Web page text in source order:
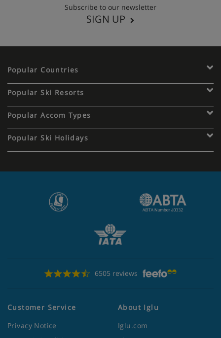
Subscribe to our newsletter
SIGN UP
Popular Countries
Popular Ski Resorts
Popular Accom Types
Popular Ski Holidays
6505 reviews
Customer Service
Privacy Notice
About Iglu
Iglu.com